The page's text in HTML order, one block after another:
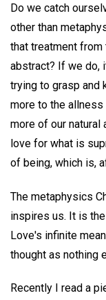
Do we catch
other than
that treatment
abstract? If we do,
trying to grasp and
more to the
more of our natural
love for what is
of being, which is,
The metaphysics
inspires us. It is
Love's infinite
thought as nothing
Recently I read a